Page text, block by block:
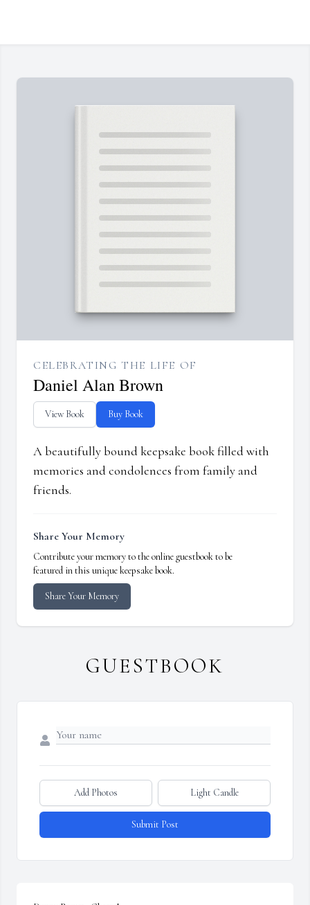
CELEBRATING THE LIFE OF
Daniel Alan Brown
View Book Buy Book
A beautifully bound keepsake book filled with
memories and condolences from family and
friends.
Share Your Memory
Contribute your memory to the online guestbook to be
featured in this unique keepsake book.
Share Your Memory
GUESTBOOK
Add Photos Light Candle
Submit Post